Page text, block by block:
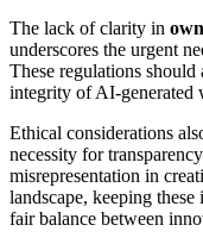
The lack of clarity in
underscores the urgent
These regulations
integrity of AI-generated
Ethical considerations
necessity for
misrepresentation in
landscape, keeping
fair balance between